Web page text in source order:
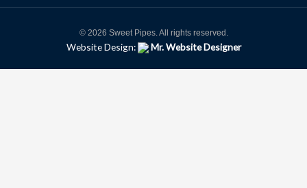
© 2026 Sweet Pipes. All rights reserved.
Website Design: Mr. Website Designer